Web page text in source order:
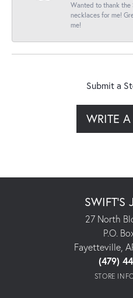
Wanted to thank the
necklaces for me!
me!
Submit a
WRITE
SWIFT'S
27 North
P.O.
Fayetteville,
(479)
STORE